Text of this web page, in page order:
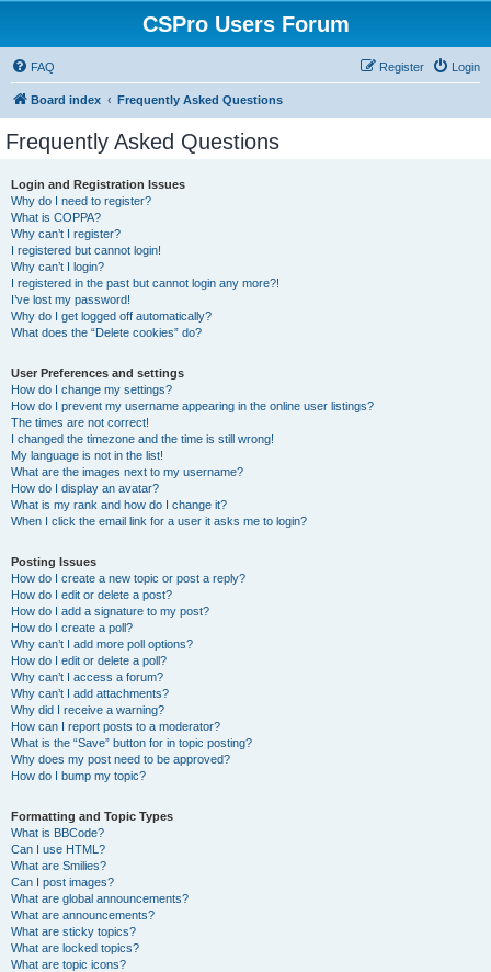
CSPro Users Forum
FAQ Login
Register
Board index Frequently Asked Questions
Frequently Asked Questions
Login and Registration Issues
Why do I need to register?
What is COPPA?
Why can’t I register?
I registered but cannot login!
Why can’t I login?
I registered in the past but cannot login any more?!
I’ve lost my password!
Why do I get logged off automatically?
What does the “Delete cookies” do?
User Preferences and settings
How do I change my settings?
How do I prevent my username appearing in the online user listings?
The times are not correct!
I changed the timezone and the time is still wrong!
My language is not in the list!
What are the images next to my username?
How do I display an avatar?
What is my rank and how do I change it?
When I click the email link for a user it asks me to login?
Posting Issues
How do I create a new topic or post a reply?
How do I edit or delete a post?
How do I add a signature to my post?
How do I create a poll?
Why can’t I add more poll options?
How do I edit or delete a poll?
Why can’t I access a forum?
Why can’t I add attachments?
Why did I receive a warning?
How can I report posts to a moderator?
What is the “Save” button for in topic posting?
Why does my post need to be approved?
How do I bump my topic?
Formatting and Topic Types
What is BBCode?
Can I use HTML?
What are Smilies?
Can I post images?
What are global announcements?
What are announcements?
What are sticky topics?
What are locked topics?
What are topic icons?